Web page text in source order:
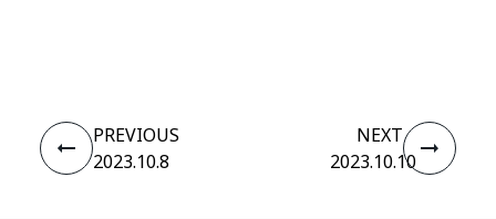
PREVIOUS
2023.10.8
NEXT
2023.10.10